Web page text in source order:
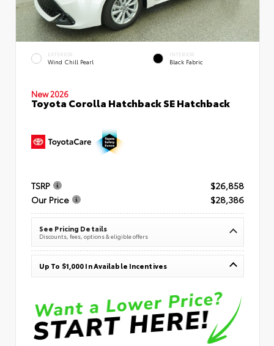
EXTERIOR
Wind Chill Pearl
INTERIOR
Black Fabric
New 2026
Toyota Corolla Hatchback SE Hatchback
TSRP
$26,858
Our Price
$28,386
See Pricing Details
Discounts, fees, options & eligible offers
Up To $1,000 In Available Incentives